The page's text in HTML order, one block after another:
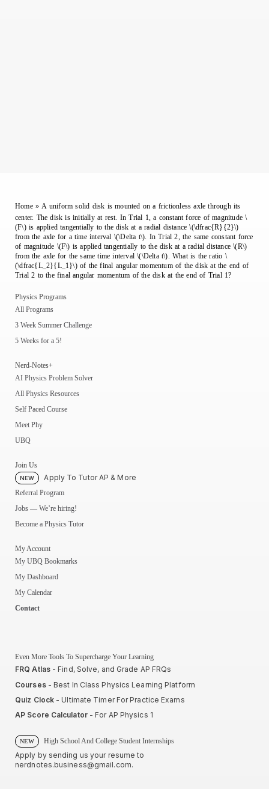
Home»A uniform solid disk is mounted on a frictionless axle through its
center. The disk is initially at rest. In Trial 1, a constant force of magnitude \
(F\) is applied tangentially to the disk at a radial distance \(\dfrac{R}{2}\)
from the axle for a time interval \(\Delta t\). In Trial 2, the same constant force
of magnitude \(F\) is applied tangentially to the disk at a radial distance \(R\)
from the axle for the same time interval \(\Delta t\). What is the ratio \
(\dfrac{L_2}{L_1}\) of the final angular momentum of the disk at the end of
Trial 2 to the final angular momentum of the disk at the end of Trial 1?
Physics Programs
All Programs
3 Week Summer Challenge
5 Weeks for a 5!
Nerd-Notes+
AI Physics Problem Solver
All Physics Resources
Self Paced Course
Meet Phy
UBQ
Join Us
NEW Apply To Tutor AP & More
Referral Program
Jobs — We’re hiring!
Become a Physics Tutor
My Account
My UBQ Bookmarks
My Dashboard
My Calendar
Contact
Even More Tools To Supercharge Your Learning
FRQ Atlas- Find, Solve, and Grade AP FRQs
Courses- Best In Class Physics Learning Platform
Quiz Clock - Ultimate Timer For Practice Exams
AP Score Calculator- For AP Physics 1
NEW High School And College Student Internships
Apply by sending us your resume to
nerdnotes.business@gmail.com.